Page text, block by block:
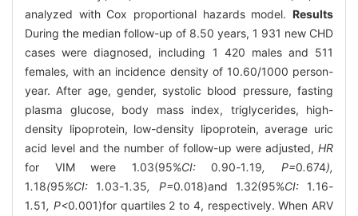
analyzed with Cox proportional hazards model. Results
During the median follow-up of 8.50 years, 1 931 new CHD
cases were diagnosed, including 1 420 males and 511
females, with an incidence density of 10.60/1000 person-
year. After age, gender, systolic blood pressure, fasting
plasma glucose, body mass index, triglycerides, high-
density lipoprotein, low-density lipoprotein, average uric
acid level and the number of follow-up were adjusted, HR
for VIM were 1.03(95%CI:0.90-1.19, P=0.674),
1.18(95%CI: 1.03-1.35, P=0.018)and 1.32(95%CI: 1.16-
1.51, P<0.001)for quartiles 2 to 4, respectively. When ARV